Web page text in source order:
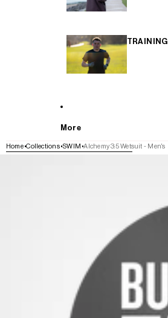
TRAINING
More
Home Collections SWIM Alchemy 3:5 Wetsuit - Men's
SKIP TO PRODUCT INFORMATION